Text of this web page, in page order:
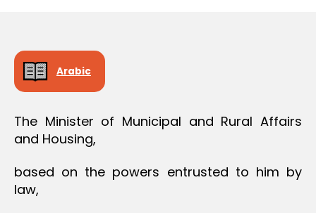
Arabic
The Minister of Municipal and Rural Affairs
and Housing,
based on the powers entrusted to him by
law,